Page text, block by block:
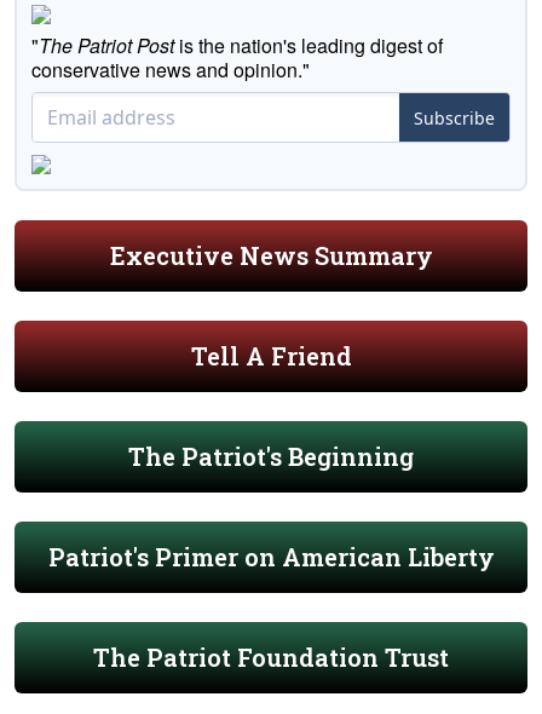
"The Patriot Postis the nation's leading digest of
conservative news and opinion."
Subscribe
Executive News Summary
Tell A Friend
The Patriot's Beginning
Patriot's Primer on American Liberty
The Patriot Foundation Trust